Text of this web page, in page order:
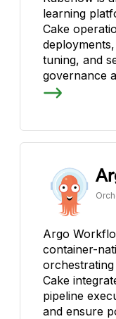
learning
Cake
tuning, and
governance
Argo
container-
Cake
pipeline
and ensure